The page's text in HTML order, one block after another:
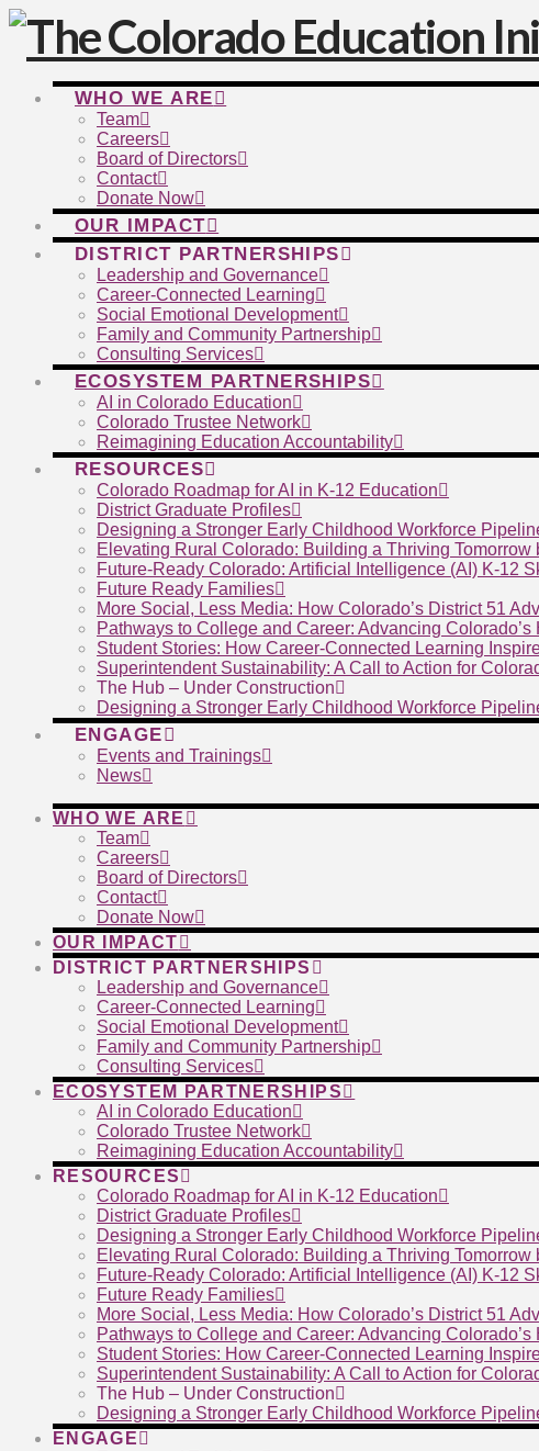
WHO WE ARE
Team
Careers
Board of Directors
Contact
Donate Now
OUR IMPACT
DISTRICT PARTNERSHIPS
Leadership and Governance
Career-Connected Learning
Social Emotional Development
Family and Community Partnership
Consulting Services
ECOSYSTEM PARTNERSHIPS
AI in Colorado Education
Colorado Trustee Network
Reimagining Education Accountability
RESOURCES
Colorado Roadmap for AI in K-12 Education
District Graduate Profiles
Designing a Stronger Early Childhood Workforce
Elevating Rural Colorado: Building a Thriving
Future-Ready Colorado: Artificial Intelligence (AI) K-12
Future Ready Families
More Social, Less Media: How Colorado’s District 51
Pathways to College and Career: Advancing
Student Stories: How Career-Connected Learning
Superintendent Sustainability: A Call to Action for
The Hub – Under Construction
Designing a Stronger Early Childhood Workforce
ENGAGE
Events and Trainings
News
WHO WE ARE
Team
Careers
Board of Directors
Contact
Donate Now
OUR IMPACT
DISTRICT PARTNERSHIPS
Leadership and Governance
Career-Connected Learning
Social Emotional Development
Family and Community Partnership
Consulting Services
ECOSYSTEM PARTNERSHIPS
AI in Colorado Education
Colorado Trustee Network
Reimagining Education Accountability
RESOURCES
Colorado Roadmap for AI in K-12 Education
District Graduate Profiles
Designing a Stronger Early Childhood Workforce
Elevating Rural Colorado: Building a Thriving
Future-Ready Colorado: Artificial Intelligence (AI) K-12
Future Ready Families
More Social, Less Media: How Colorado’s District 51
Pathways to College and Career: Advancing
Student Stories: How Career-Connected Learning
Superintendent Sustainability: A Call to Action for
The Hub – Under Construction
Designing a Stronger Early Childhood Workforce
ENGAGE